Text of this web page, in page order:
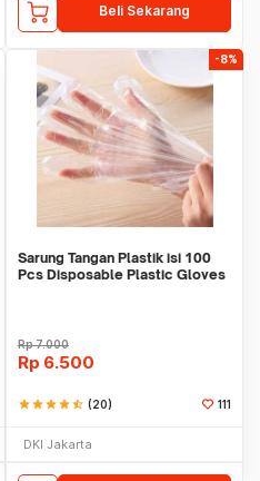
Beli Sekarang
-8%
Sarung Tangan Plastik isi 100
Pcs Disposable Plastic Gloves
Rp7.000
Rp 6.500
starstarstarstarstar_half (20) 111
DKI Jakarta